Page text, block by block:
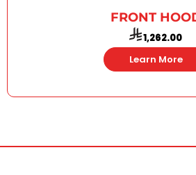
FRONT
1,262.00
Learn More